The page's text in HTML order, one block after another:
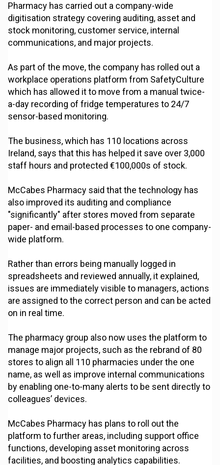
Pharmacy has carried out a company-wide
digitisation strategy covering auditing, asset and
stock monitoring, customer service, internal
communications, and major projects.
As part of the move, the company has rolled out a
workplace operations platform from SafetyCulture
which has allowed it to move from a manual twice-
a-day recording of fridge temperatures to 24/7
sensor-based monitoring.
The business, which has 110 locations across
Ireland, says that this has helped it save over 3,000
staff hours and protected €100,000s of stock.
McCabes Pharmacy said that the technology has
also improved its auditing and compliance
"significantly" after stores moved from separate
paper- and email-based processes to one company-
wide platform.
Rather than errors being manually logged in
spreadsheets and reviewed annually, it explained,
issues are immediately visible to managers, actions
are assigned to the correct person and can be acted
on in real time.
The pharmacy group also now uses the platform to
manage major projects, such as the rebrand of 80
stores to align all 110 pharmacies under the one
name, as well as improve internal communications
by enabling one-to-many alerts to be sent directly to
colleagues’ devices.
McCabes Pharmacy has plans to roll out the
platform to further areas, including support office
functions, developing asset monitoring across
facilities, and boosting analytics capabilities.